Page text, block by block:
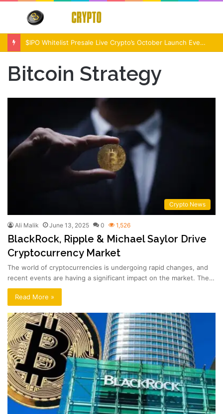
Menu
$IPO Whitelist Presale Live Crypto’s October Launch Event
Bitcoin Strategy
Crypto News
Ali Malik June 13, 2025 0 1,526
BlackRock, Ripple & Michael Saylor Drive
Cryptocurrency Market
The world of cryptocurrencies is undergoing rapid changes, and
recent events are having a significant impact on the market. The…
Read More »